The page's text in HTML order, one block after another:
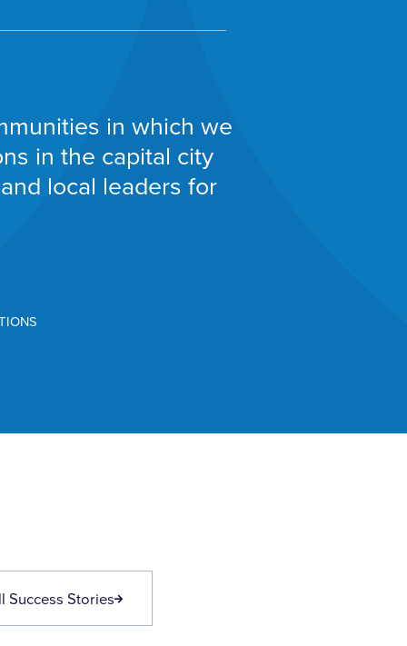
in which we
in the capital city
local leaders for
Success Stories